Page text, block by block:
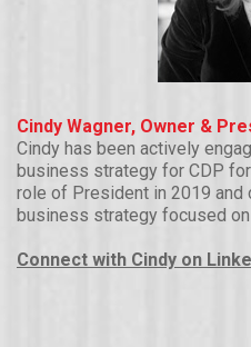
Cindy Wagner, Owner &
Cindy has been actively
business strategy for CDP
role of President in 2019 and
business strategy focused
Connect with Cindy on